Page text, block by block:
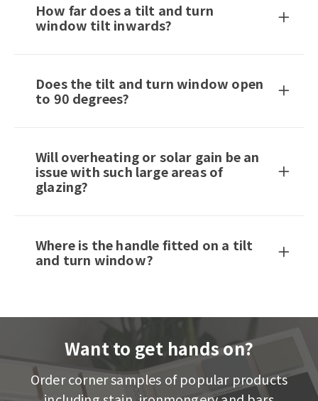
How far does a tilt and turn
window tilt inwards?
Does the tilt and turn window open
to 90 degrees?
Will overheating or solar gain be an
issue with such large areas of
glazing?
Where is the handle fitted on a tilt
and turn window?
Want to get hands on?
Order corner samples of popular products